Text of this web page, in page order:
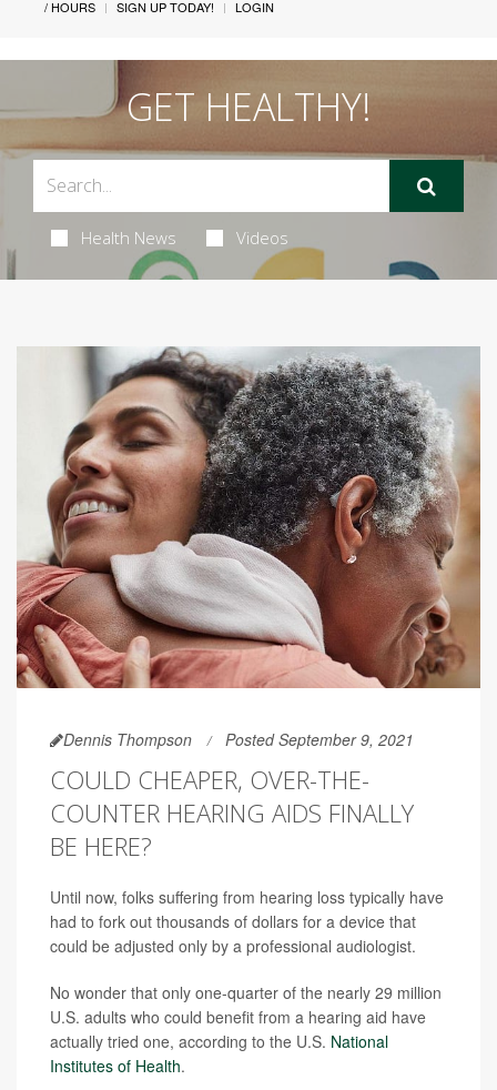
/ HOURS SIGN UP TODAY! LOGIN
GET HEALTHY!
Health News Videos
Dennis Thompson Posted September 9, 2021
COULD CHEAPER, OVER-THE-
COUNTER HEARING AIDS FINALLY
BE HERE?
Until now, folks suffering from hearing loss typically have
had to fork out thousands of dollars for a device that
could be adjusted only by a professional audiologist.
No wonder that only one-quarter of the nearly 29 million
U.S. adults who could benefit from a hearing aid have
actually tried one, according to the U.S. National
Institutes of Health.